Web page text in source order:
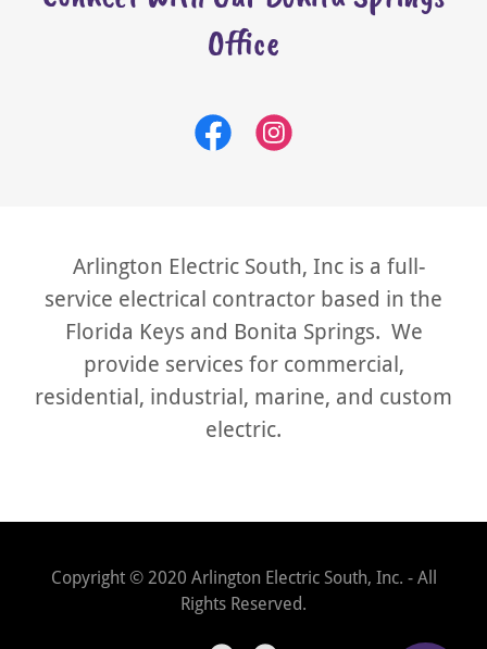
Office
Arlington Electric South, Inc is a full-
service electrical contractor based in the
Florida Keys and Bonita Springs. We
provide services for commercial,
residential, industrial, marine, and custom
electric.
Copyright © 2020 Arlington Electric South, Inc. - All
Rights Reserved.